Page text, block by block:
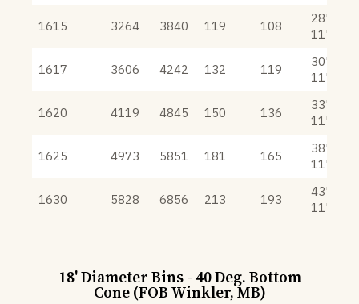
1615 3264 3840 119 108
28'
11"
1617 3606 4242 132 119
30'
11"
1620 4119 4845 150 136
33'
11"
1625 4973 5851 181 165
38'
11"
1630 5828 6856 213 193
43'
11"
18' Diameter Bins - 40 Deg. Bottom
Cone (FOB Winkler, MB)